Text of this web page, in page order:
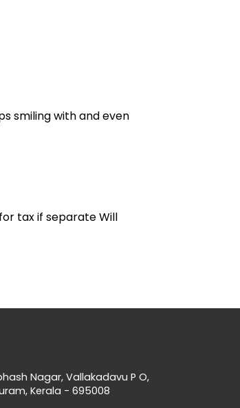
smiling with and even
tax if separate Will
Nagar, Vallakadavu P O,
Kerala - 695008